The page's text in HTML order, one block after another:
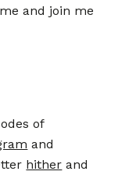
and join me
of
and
hither and